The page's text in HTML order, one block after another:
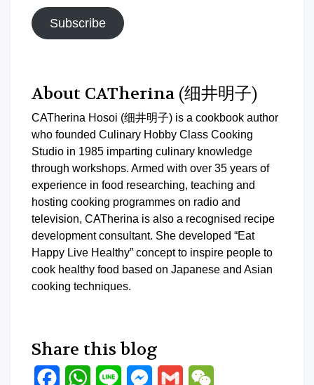
Subscribe
About CATherina (细井明子)
CATherina Hosoi (细井明子) is a cookbook author
who founded Culinary Hobby Class Cooking
Studio in 1985 imparting culinary knowledge
through workshops. Armed with over 35 years of
experience in food researching, teaching and
hosting cooking programmes on radio and
television, CATherina is also a recognised recipe
development consultant. She developed “Eat
Happy Live Healthy” concept to inspire people to
cook healthy food based on Japanese and Asian
cooking techniques.
Share this blog
FacebookWhatsApp
Line Messenger
Gmail